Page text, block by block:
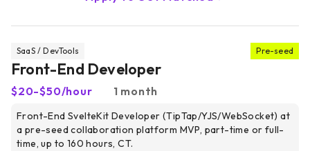
SaaS / DevTools Pre-seed
Front-End Developer
$20-$50/hour 1 month
Front-End SvelteKit Developer (TipTap/YJS/WebSocket) at
a pre-seed collaboration platform MVP, part-time or full-
time, up to 160 hours, CT.